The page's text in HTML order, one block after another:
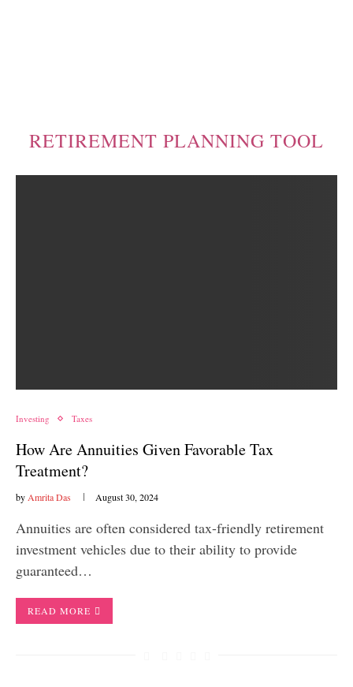
RETIREMENT PLANNING TOOL
Investing Taxes
How Are Annuities Given Favorable Tax
Treatment?
by Amrita Das August 30, 2024
Annuities are often considered tax-friendly retirement
investment vehicles due to their ability to provide
guaranteed…
READ MORE